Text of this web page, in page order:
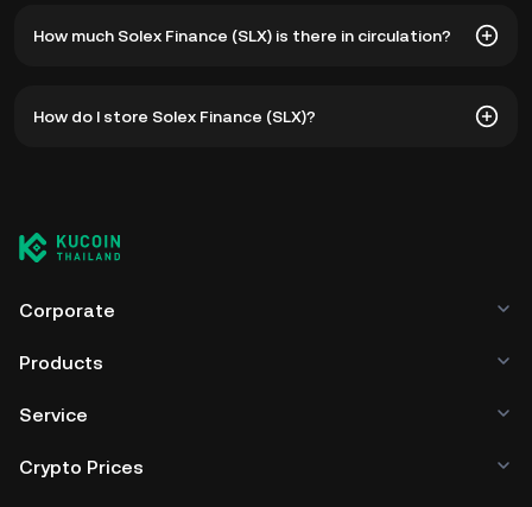
The current price of SLX is down -- from its all-time high.
How much Solex Finance (SLX) is there in circulation?
circulation. SLX has a maximum supply of 1B.
How do I store Solex Finance (SLX)?
managing your private keys. Other ways to store your SLX
include using a self-custody wallet (on a web browser,
party crypto custody service, or a paper wallet.
Corporate
Products
Service
Crypto Prices